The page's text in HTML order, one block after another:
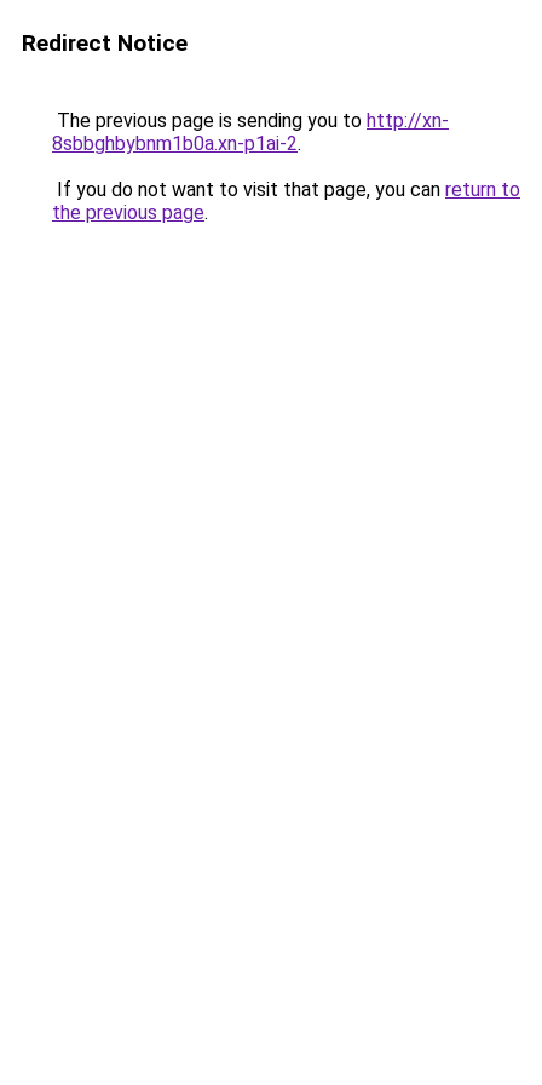
Redirect Notice
The previous page is sending you to http://xn-
8sbbghbybnm1b0a.xn-p1ai-2.
If you do not want to visit that page, you can return to
the previous page.